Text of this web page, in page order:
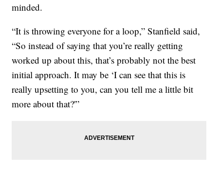
minded.
“It is throwing everyone for a loop,” Stanfield said,
“So instead of saying that you’re really getting
worked up about this, that’s probably not the best
initial approach. It may be ‘I can see that this is
really upsetting to you, can you tell me a little bit
more about that?'”